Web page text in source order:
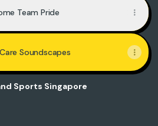
Team Pride
Soundscapes
Sports Singapore